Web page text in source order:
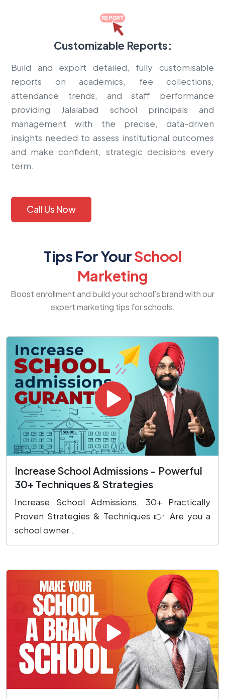
Customizable Reports:
Build and export detailed, fully customisable
reports on academics, fee collections,
attendance trends, and staff performance
providing Jalalabad school principals and
management with the precise, data-driven
insights needed to assess institutional outcomes
and make confident, strategic decisions every
term.
Call Us Now
Tips For YourSchool
Marketing
Boost enrollment and build your school’s brand with our
expert marketing tips for schools.
Increase School Admissions - Powerful
30+ Techniques & Strategies
Increase School Admissions, 30+ Practically
Proven Strategies & Techniques 👉 Are you a
school owner...